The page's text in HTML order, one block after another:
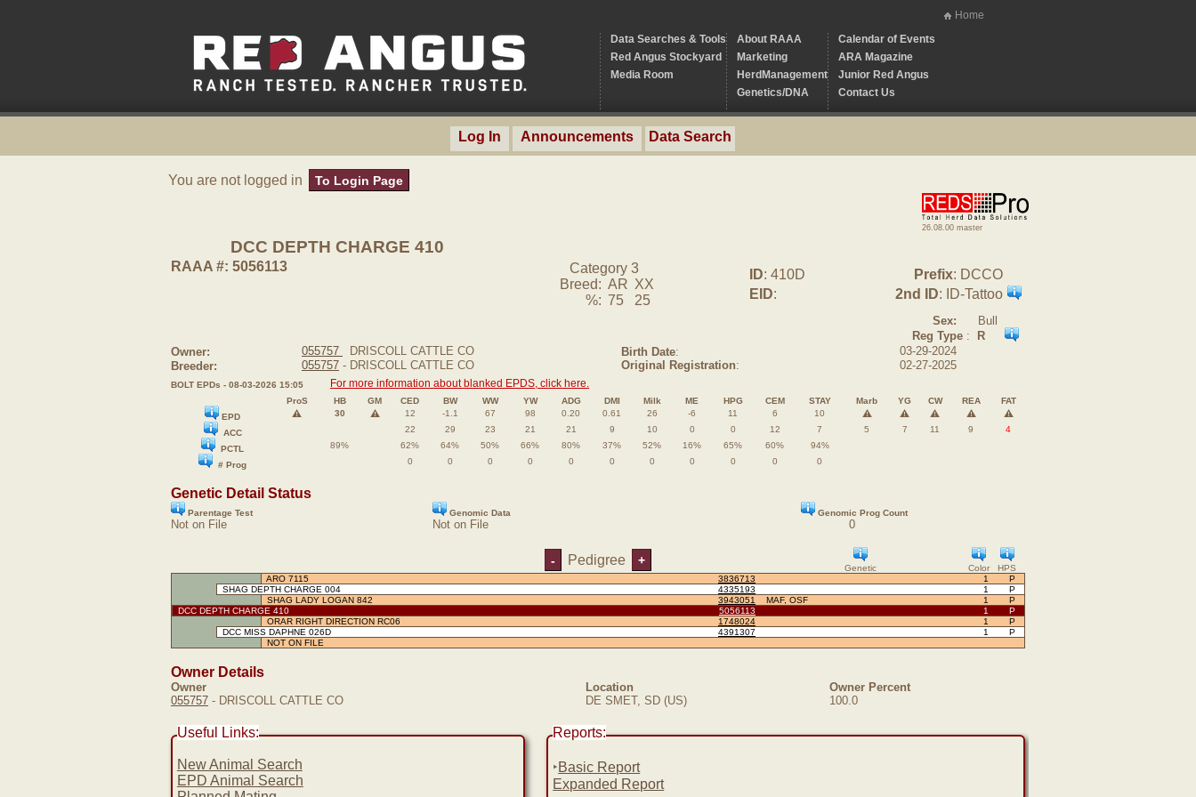
Home
Data Searches & Tools
Red Angus Stockyard
Media Room
About RAAA
Marketing
HerdManagement
Genetics/DNA
Calendar of Events
ARA Magazine
Junior Red Angus
Contact Us
Log In Announcements Data Search
You are not logged in To Login Page
26.08.00 master
DCC DEPTH CHARGE 410
RAAA #: 5056113
Category 3
Breed: AR XX
%: 75 25
ID: 410D Prefix: DCCO
EID: 2nd ID: ID-Tattoo
Sex:
Bull
Reg Type :
R
Owner:
055757 DRISCOLL CATTLE CO Birth Date:
03-29-2024
Breeder:
055757 - DRISCOLL CATTLE CO Original Registration: 02-27-2025
BOLT EPDs - 08-03-2026 15:05 For more information about blanked EPDS, click here.
ProS HB GM CED BW WW YW ADG DMI Milk ME HPG CEM STAY Marb YG CW REA
FAT
EPD
⚠️ 30 ⚠️ 12 -1.1 67 98 0.20 0.61 26 -6 11 6 10 ⚠️ ⚠️ ⚠️ ⚠️ ⚠️
ACC 22 29 23 21 21 9 10 0 0 12 7 5 7 11 9
4
PCTL
89% 62% 64% 50% 66% 80% 37% 52% 16% 65% 60%
94%
# Prog
0 0 0 0 0 0 0 0 0 0 0
Genetic Detail Status
Parentage Test Genomic Data Genomic Prog Count
Not on File Not on File 0
Genetic HPS
Color
- Pedigree +
ARO 7115 3836713 1
P
SHAG DEPTH CHARGE 004
4335193 1
P
SHAG LADY LOGAN 842
3943051 1 P
MAF, OSF
DCC DEPTH CHARGE 410
5056113 1
P
ORAR RIGHT DIRECTION RC06
1748024 1
P
DCC MISS DAPHNE 026D
4391307 1
P
NOT ON FILE
Owner Details
Owner Location
Owner Percent
055757 - DRISCOLL CATTLE CO DE SMET, SD (US) 100.0
Useful Links:
New Animal Search
EPD Animal Search
Reports:
‣Basic Report
Expanded Report